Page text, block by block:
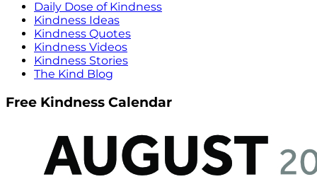
Daily Dose of Kindness
Kindness Ideas
Kindness Quotes
Kindness Videos
Kindness Stories
The Kind Blog
Free Kindness Calendar